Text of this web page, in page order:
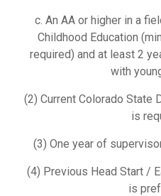
c. An AA or higher in a
Childhood Education
required) and at least 2
with
(2) Current Colorado State
is
(3) One year of
(4) Previous Head Start /
is